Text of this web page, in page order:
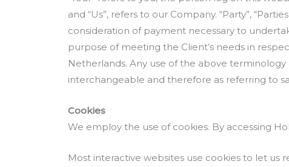
and “Us”, refers to our Company. “Party”,
consideration of payment necessary to
purpose of meeting the Client’s needs in
Netherlands. Any use of the above
interchangeable and therefore as referring to
Cookies
We employ the use of cookies. By accessing
Most interactive websites use cookies to let us